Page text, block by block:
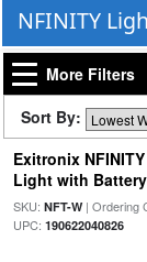
NFINITY
More Filters
Sort By:
Exitronix
Light with
SKU: NFT-W| Ordering
UPC: 190622040826